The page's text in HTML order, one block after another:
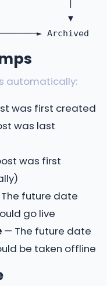
▼
automatically:
was first created
was last
was first
future date
go live
— The future date
be taken offline